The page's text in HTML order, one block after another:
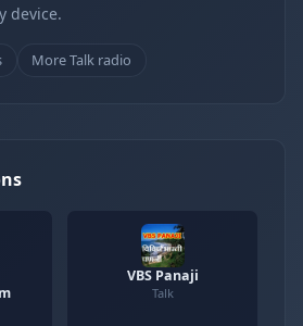
device.
More Talk radio
VBS Panaji
Talk